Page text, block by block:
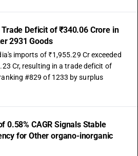
Deficit of ₹340.06 Crore in
2931 Goods
imports of ₹1,955.29 Cr exceeded
Cr, resulting in a trade deficit of
#829 of 1233 by surplus
0.58% CAGR Signals Stable
for Other organo-inorganic